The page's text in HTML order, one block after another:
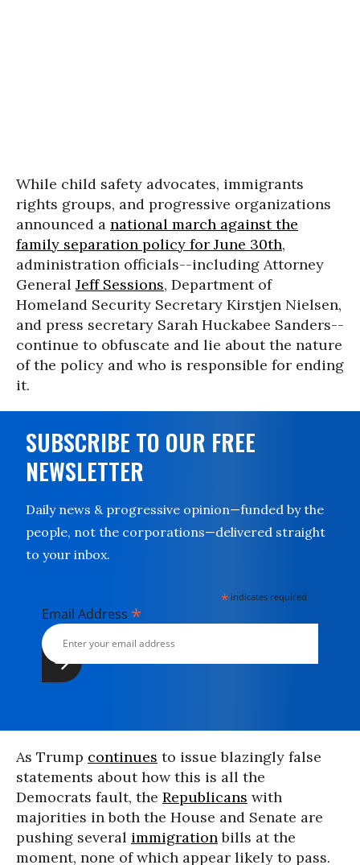
While child safety advocates, immigrants
rights groups, and progressive organizations
announced a national march against the
family separation policy for June 30th,
administration officials--including Attorney
General Jeff Sessions, Department of
Homeland Security Secretary Kirstjen Nielsen,
and press secretary Sarah Huckabee Sanders--
continue to obfuscate and lie about the nature
of the policy and who is responsible for ending
it.
SUBSCRIBE TO OUR FREE
NEWSLETTER
Daily news & progressive opinion—funded by the
people, not the corporations—delivered straight
to your inbox.
* indicates required
Email Address *
As Trump continues to issue blazingly false
statements about how this is all the
Democrats fault, the Republicans with
majorities in both the House and Senate are
pushing several immigrationbills at the
moment, none of which appear likely to pass.